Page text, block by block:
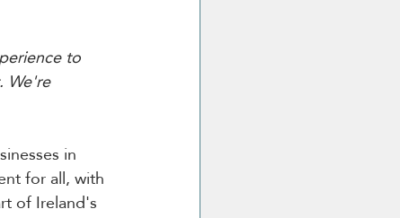
to
We're
in
for all, with
of Ireland's